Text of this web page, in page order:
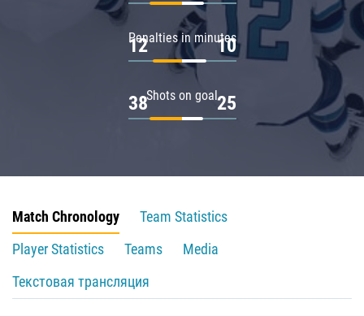
Penalties in minutes
12 10
Shots on goal
38 25
Match Chronology
Team Statistics
Player Statistics
Teams
Media
Текстовая трансляция